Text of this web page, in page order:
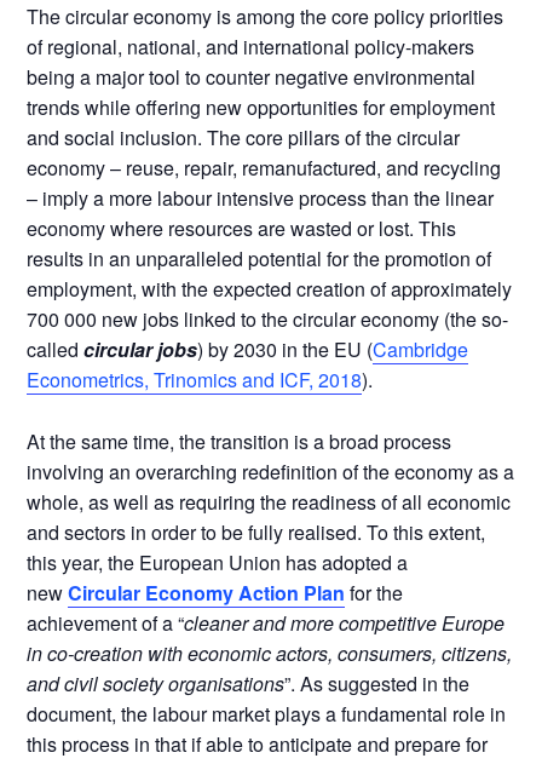
The circular economy is among the core policy priorities
of regional, national, and international policy-makers
being a major tool to counter negative environmental
trends while offering new opportunities for employment
and social inclusion. The core pillars of the circular
economy – reuse, repair, remanufactured, and recycling
– imply a more labour intensive process than the linear
economy where resources are wasted or lost. This
results in an unparalleled potential for the promotion of
employment, with the expected creation of approximately
700 000 new jobs linked to the circular economy (the so-
calledcircular jobs) by 2030 in the EU (Cambridge
Econometrics, Trinomics and ICF, 2018).
At the same time, the transition is a broad process
involving an overarching redefinition of the economy as a
whole, as well as requiring the readiness of all economic
and sectors in order to be fully realised. To this extent,
this year, the European Union has adopted a
newCircular Economy Action Plan for the
achievement of a “cleaner and more competitive Europe
in co-creation with economic actors, consumers, citizens,
and civil society organisations”. As suggested in the
document, the labour market plays a fundamental role in
this process in that if able to anticipate and prepare for